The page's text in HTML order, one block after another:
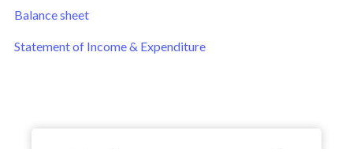
Balance sheet
Statement of Income & Expenditure